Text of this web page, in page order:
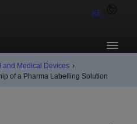
KE
and Medical Devices ›
of a Pharma Labelling Solution